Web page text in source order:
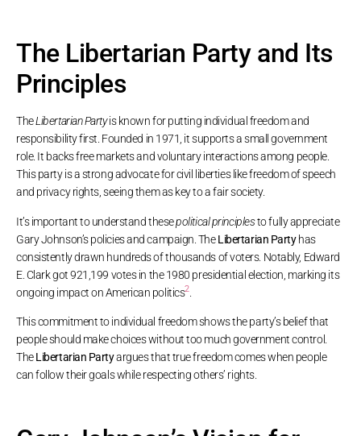
The Libertarian Party and Its
Principles
TheLibertarian Partyis known for putting individual freedom and
responsibility first. Founded in 1971, it supports a small government
role. It backs free markets and voluntary interactions among people.
This party is a strong advocate for civil liberties like freedom of speech
and privacy rights, seeing them as key to a fair society.
It’s important to understand thesepolitical principlesto fully appreciate
Gary Johnson’s policies and campaign. TheLibertarian Partyhas
consistently drawn hundreds of thousands of voters. Notably, Edward
E. Clark got 921,199 votes in the 1980 presidential election, marking its
ongoing impact on American politics2.
This commitment to individual freedom shows the party’s belief that
people should make choices without too much government control.
TheLibertarian Partyargues that true freedom comes when people
can follow their goals while respecting others’ rights.